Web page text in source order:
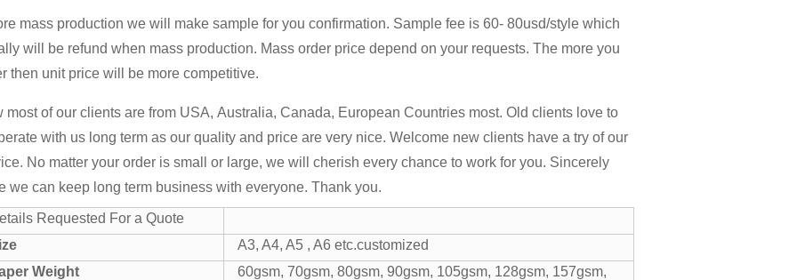
mass production we will make sample for you confirmation. Sample fee is 60- 80usd/style which
will be refund when mass production. Mass order price depend on your requests. The more you
then unit price will be more competitive.
most of our clients are from USA, Australia, Canada, European Countries most. Old clients love to
with us long term as our quality and price are very nice. Welcome new clients have a try of our
No matter your order is small or large, we will cherish every chance to work for you. Sincerely
we can keep long term business with everyone. Thank you.
Requested For a Quote
A3, A4, A5 , A6 etc.customized
Weight
60gsm, 70gsm, 80gsm, 90gsm, 105gsm, 128gsm, 157gsm,